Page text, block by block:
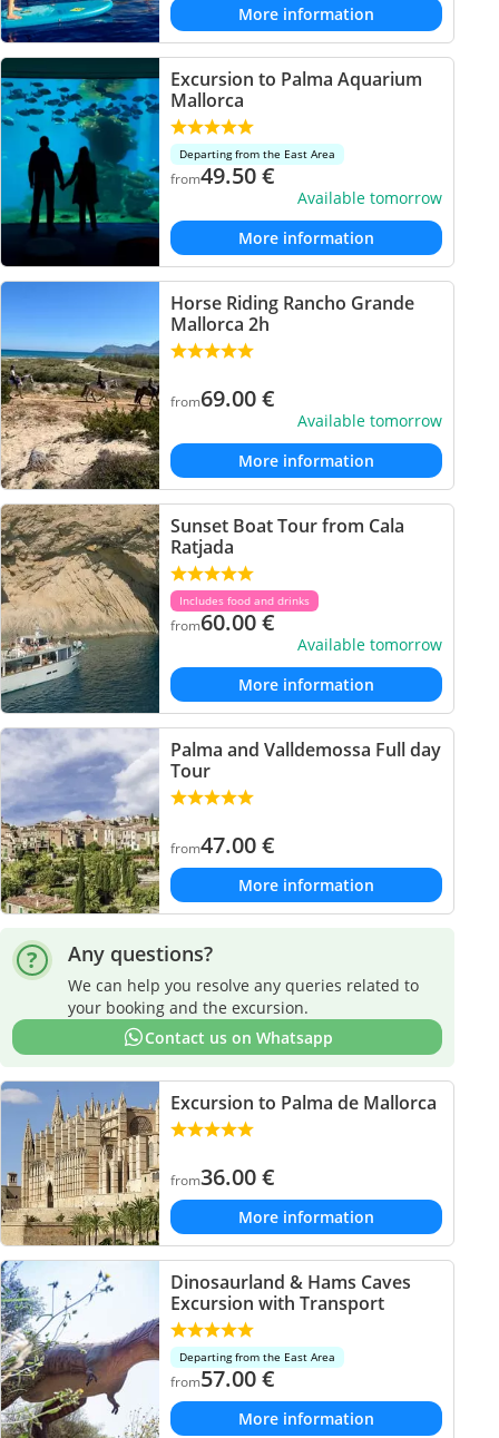
More information
Excursion to Palma Aquarium
Mallorca
Departing from the East Area
from49.50€
Available tomorrow
More information
Horse Riding Rancho Grande
Mallorca 2h
from69.00€
Available tomorrow
More information
Sunset Boat Tour from Cala
Ratjada
Includes food and drinks
from60.00€
Available tomorrow
More information
Palma and Valldemossa Full day
Tour
from47.00€
More information
Any questions?
We can help you resolve any queries related to
your booking and the excursion.
Contact us on Whatsapp
Excursion to Palma de Mallorca
from36.00€
More information
Dinosaurland & Hams Caves
Excursion with Transport
Departing from the East Area
from57.00€
More information